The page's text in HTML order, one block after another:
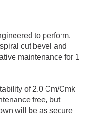
to perform.
cut bevel and
maintenance for 1
of 2.0 Cm/Cmk
free, but
will be as secure